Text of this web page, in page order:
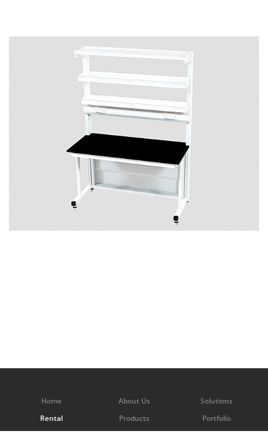
Home About Us
Solutions
Rental
Products
Portfolio